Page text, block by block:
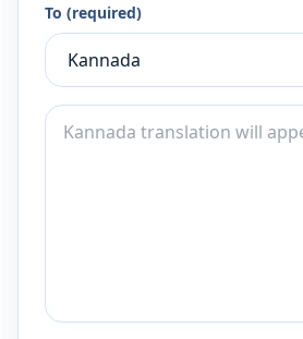
To (required)